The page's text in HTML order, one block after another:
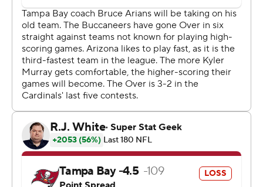
''We made plays to win the game,'' Bucs coach Bruce
Arians said. ''Defensively, we're still a work in progress,
but I like the fact that we're in here celebrating. Can't be
happier for anybody more than Jamel Dean. He wins the
game. Last week, he's the goat. He's going to be a hell of
a player.''
Murray threw for 324 yards and three TDs to Christian
Kirk, whose 15-yard scoring reception put the Cardinals
up by four midway through the fourth quarter. Kirk also
scored on receptions of 33 and 69 yards and finished